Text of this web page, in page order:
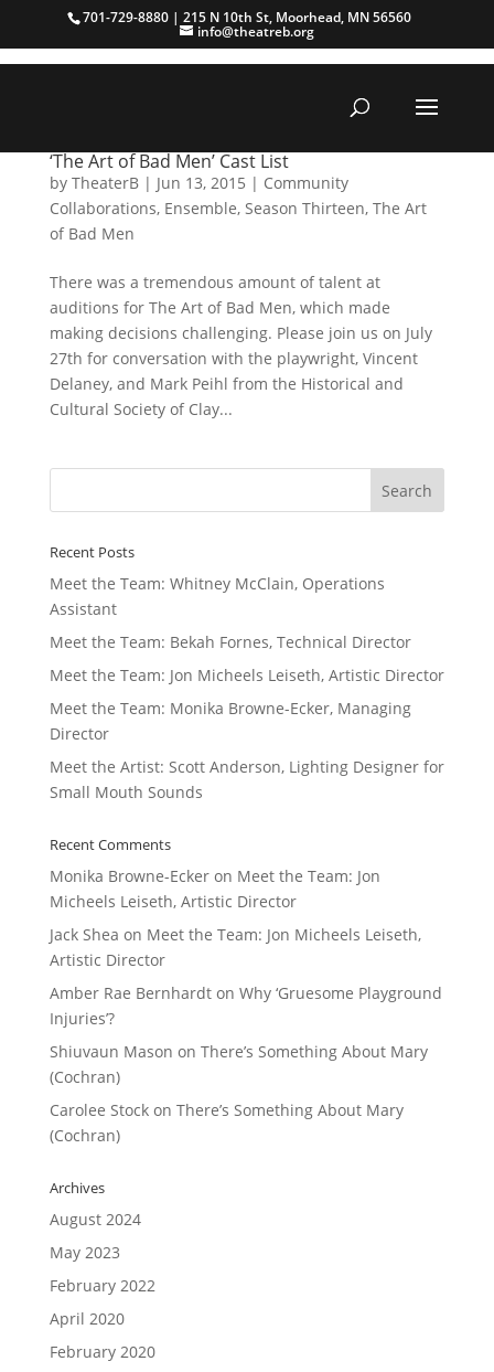
701-729-8880 | 215 N 10th St, Moorhead, MN 56560
info@theatreb.org
‘The Art of Bad Men’ Cast List
by TheaterB| Jun 13, 2015 | Community
Collaborations, Ensemble, Season Thirteen, The Art
of Bad Men
There was a tremendous amount of talent at
auditions for The Art of Bad Men, which made
making decisions challenging. Please join us on July
27th for conversation with the playwright, Vincent
Delaney, and Mark Peihl from the Historical and
Cultural Society of Clay...
Recent Posts
Meet the Team: Whitney McClain, Operations
Assistant
Meet the Team: Bekah Fornes, Technical Director
Meet the Team: Jon Micheels Leiseth, Artistic Director
Meet the Team: Monika Browne-Ecker, Managing
Director
Meet the Artist: Scott Anderson, Lighting Designer for
Small Mouth Sounds
Recent Comments
Monika Browne-Eckeron Meet the Team: Jon
Micheels Leiseth, Artistic Director
Jack Shea on Meet the Team: Jon Micheels Leiseth,
Artistic Director
Amber Rae Bernhardton Why ‘Gruesome Playground
Injuries’?
Shiuvaun Mason on There’s Something About Mary
(Cochran)
Carolee Stockon There’s Something About Mary
(Cochran)
Archives
August 2024
May 2023
February 2022
April 2020
February 2020